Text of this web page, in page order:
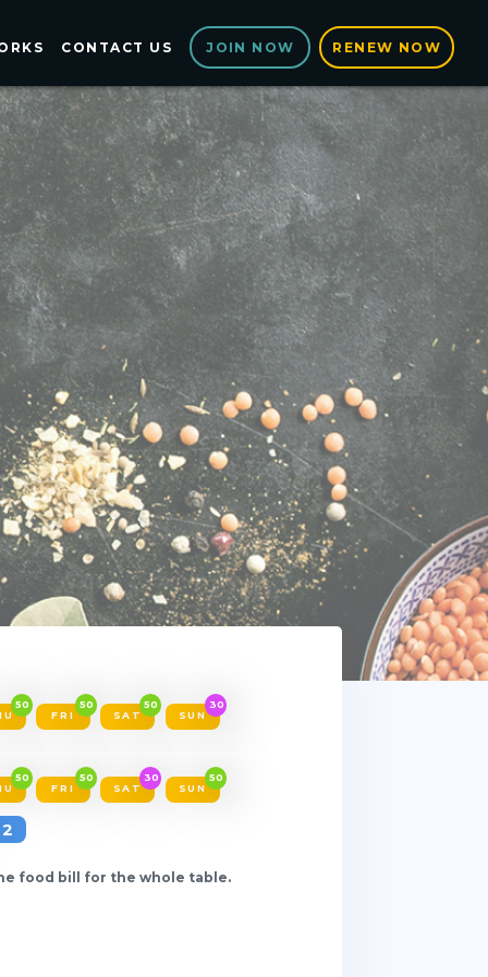
CONTACT US JOIN NOW RENEW NOW
50
FRI
50
SAT
50
SUN
30
50
FRI
50
SAT
30
SUN
50
food bill for the whole table.